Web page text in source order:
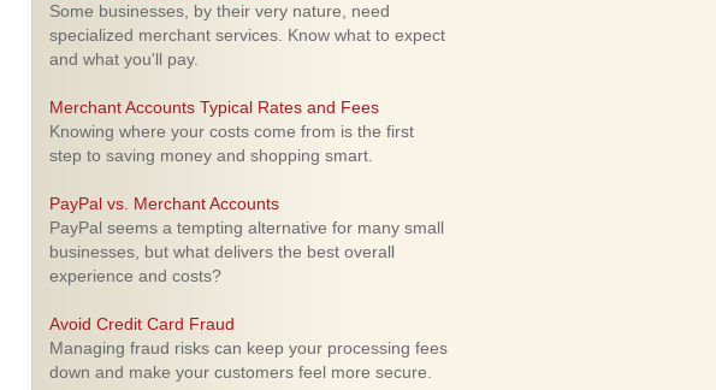
Some businesses, by their very nature, need
specialized merchant services. Know what to expect
and what you'll pay.
Merchant Accounts Typical Rates and Fees
Knowing where your costs come from is the first
step to saving money and shopping smart.
PayPal vs. Merchant Accounts
PayPal seems a tempting alternative for many small
businesses, but what delivers the best overall
experience and costs?
Avoid Credit Card Fraud
Managing fraud risks can keep your processing fees
down and make your customers feel more secure.